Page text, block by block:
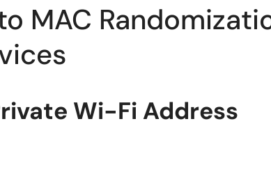
MAC
Wi-Fi Address